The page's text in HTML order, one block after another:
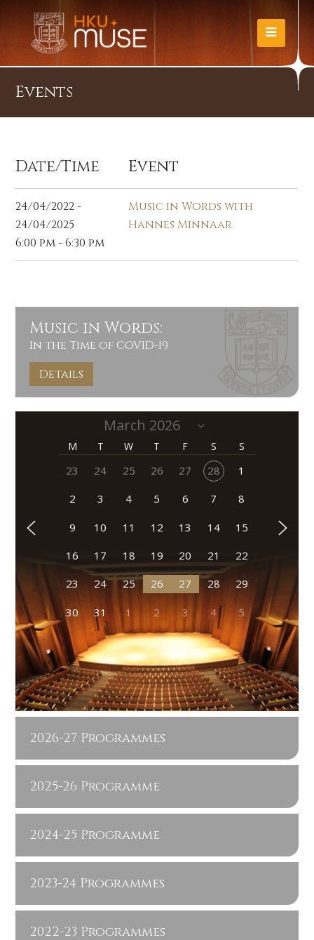
Events
Date/Time Event
24/04/2022 -
24/04/2025
6:00 pm - 6:30 pm
Music in Words with
Hannes Minnaar
Music in Words:
In the Time of COVID-19
Details
M T W T F S S
23 24 25 26 27 28 1
2 3 4 5 6 7 8
9 10 11 12 13 14 15
16 17 18 19 20 21 22
23 24 25 26 27 28 29
30 31 1 2 3 4 5
2026-27 Programmes
2025-26 Programme
2024-25 Programme
2023-24 Programmes
2022-23 Programmes